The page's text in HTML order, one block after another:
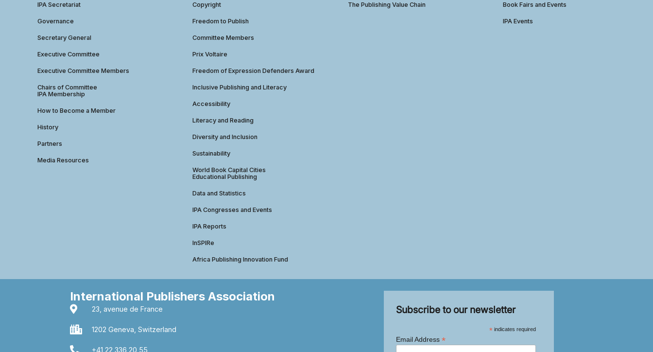
IPA Secretariat
Governance
Secretary General
Executive Committee
Executive Committee Members
Chairs of Committee
IPA Membership
How to Become a Member
History
Partners
Media Resources
Copyright
Freedom to Publish
Committee Members
Prix Voltaire
Freedom of Expression Defenders Award
Inclusive Publishing and Literacy
Accessibility
Literacy and Reading
Diversity and Inclusion
Sustainability
World Book Capital Cities
Educational Publishing
Data and Statistics
IPA Congresses and Events
IPA Reports
InSPIRe
Africa Publishing Innovation Fund
The Publishing Value Chain Book Fairs and Events
IPA Events
International Publishers Association
23, avenue de France
1202 Geneva, Switzerland
+41 22 336 20 55
Subscribe to our newsletter
*indicates required
Email Address *